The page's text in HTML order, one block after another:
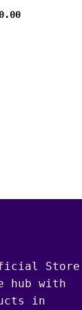
Price
Store
hub with
in